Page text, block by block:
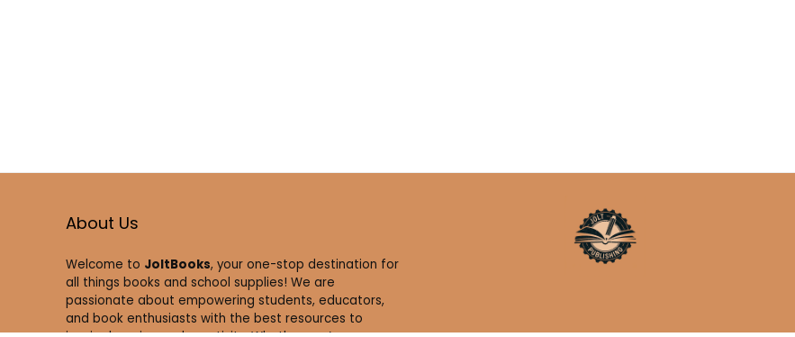
About Us
Welcome to JoltBooks, your one-stop destination for
all things books and school supplies! We are
passionate about empowering students, educators,
and book enthusiasts with the best resources to